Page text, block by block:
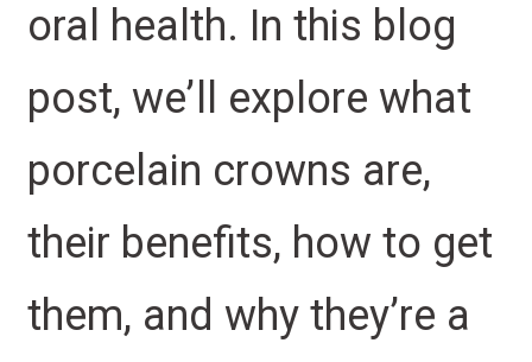
oral health. In this blog
post, we’ll explore what
porcelain crowns are,
their benefits, how to get
them, and why they’re a